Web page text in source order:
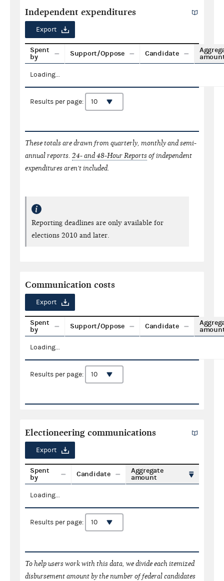
Independent expenditures
Export
Spent
by
Support/Oppose Candidate
Loading...
Results per page:
These totals are drawn from quarterly, monthly and semi-
annual reports. 24- and 48-Hour Reportsof independent
expenditures aren't included.
Reporting deadlines are only available for
elections 2010 and later.
Communication costs
Export
Spent
by
Support/Oppose Candidate
Loading...
Results per page:
Electioneering communications
Export
Spent
by
Candidate
Aggregate
amount
Loading...
Results per page:
To help users work with this data, we divide each itemized
disbursement amount by the number of federal candidates